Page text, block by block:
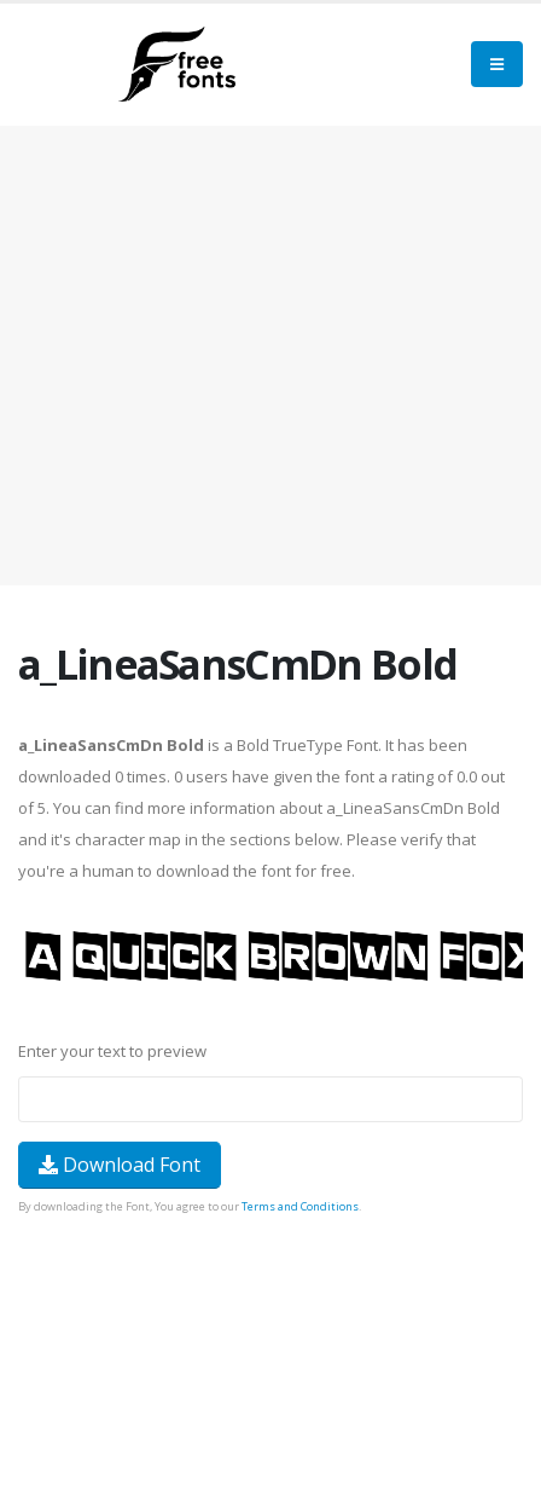
a_LineaSansCmDn Bold
a_LineaSansCmDn Bold is a Bold TrueType Font. It has been
downloaded 0 times. 0 users have given the font a rating of 0.0 out
of 5. You can find more information about a_LineaSansCmDn Bold
and it's character map in the sections below. Please verify that
you're a human to download the font for free.
Enter your text to preview
Download Font
By downloading the Font, You agree to ourTerms and Conditions.